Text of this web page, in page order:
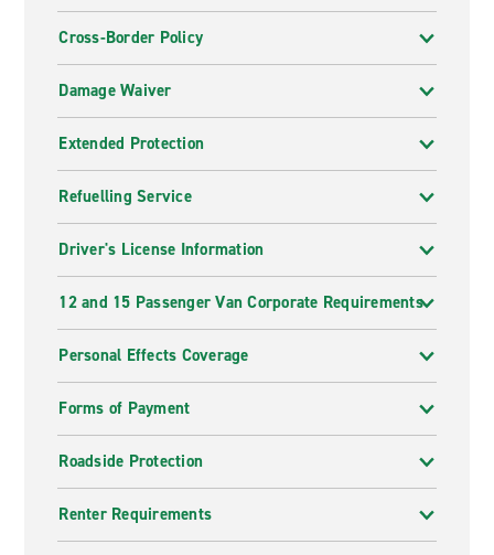
Cross-Border Policy
Damage Waiver
Extended Protection
Refuelling Service
Driver's License Information
12 and 15 Passenger Van Corporate Requirements
Personal Effects Coverage
Forms of Payment
Roadside Protection
Renter Requirements